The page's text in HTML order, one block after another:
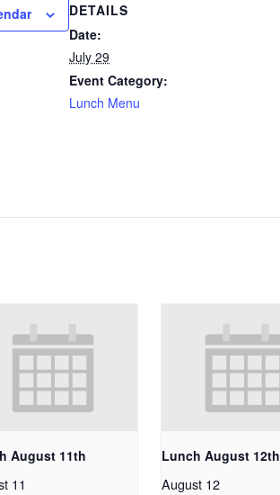
DETAILS
Date:
July 29
Event Category:
Lunch Menu
August 11th
11
Lunch August 12th
August 12